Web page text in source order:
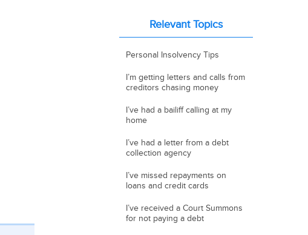
Relevant Topics
Personal Insolvency Tips
I’m getting letters and calls from
creditors chasing money
I’ve had a bailiff calling at my
home
I’ve had a letter from a debt
collection agency
I’ve missed repayments on
loans and credit cards
I’ve received a Court Summons
for not paying a debt